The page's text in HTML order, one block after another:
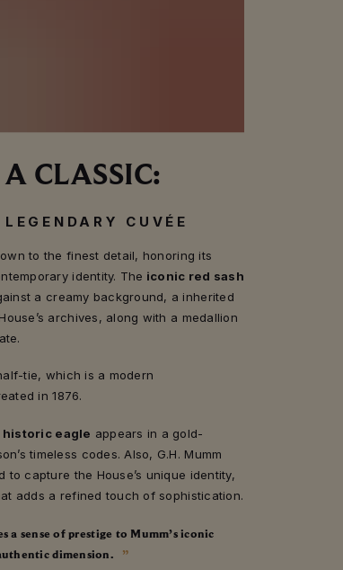
CLASSIC:
CUVÉE
to the finest detail, honoring its
identity. The iconic red sash
a creamy background, a inherited
archives, along with a medallion
tie, which is a modern
in 1876.
historic eagle appears in a gold-
timeless codes. Also, G.H. Mumm
to capture the House’s unique identity,
adds a refined touch of sophistication.
sense of prestige to Mumm’s iconic
dimension.